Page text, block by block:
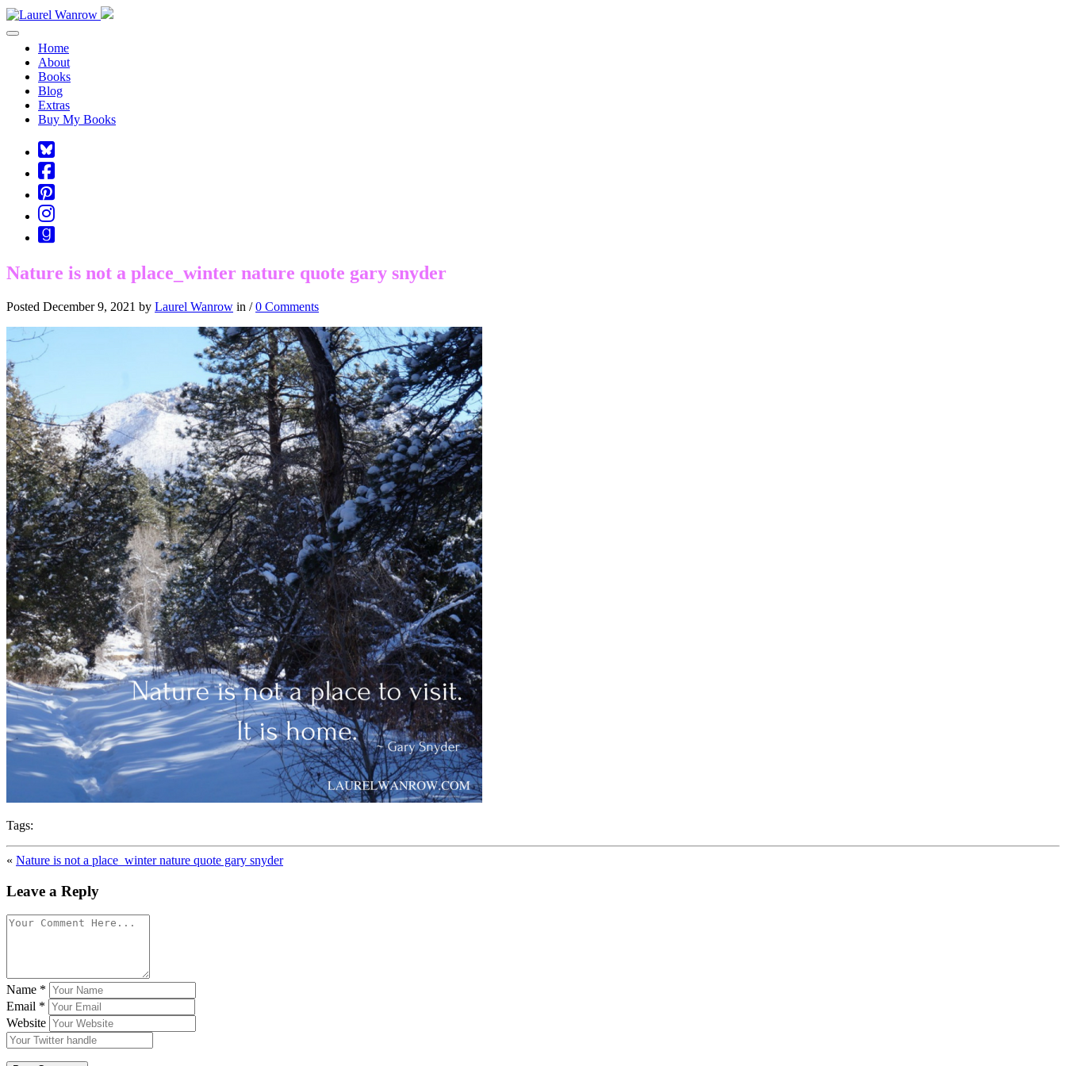
Toggle navigation
Home
About
Books
Blog
Extras
Buy My Books
Square-
bluesky
Cebook-
square
Pinterest-
square
Instagram
Goodreads
Nature is not a place_winter nature quote gary snyder
Posted December 9, 2021 by Laurel Wanrow in /0 Comments
Tags:
« Nature is not a place_winter nature quote gary snyder
Leave a Reply
Name *
Email *
Website